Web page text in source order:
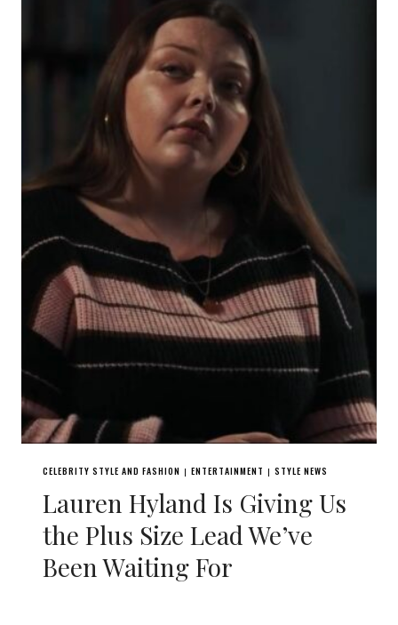
CELEBRITY STYLE AND FASHION | ENTERTAINMENT | STYLE NEWS
Lauren Hyland Is Giving Us
the Plus Size Lead We’ve
Been Waiting For